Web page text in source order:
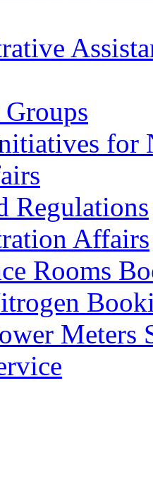
Groups
for
Regulations
Affairs
Rooms
Meters